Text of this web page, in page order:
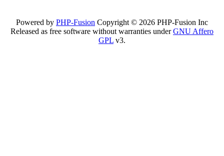
Powered by PHP-Fusion Copyright © 2026 PHP-Fusion Inc
Released as free software without warranties underGNU Affero
GPL v3.